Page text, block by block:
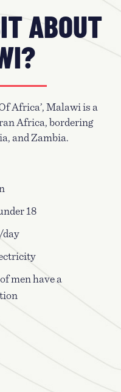
ABOUT
Africa’, Malawi is a
Africa, bordering
and Zambia.
18
day
men have a